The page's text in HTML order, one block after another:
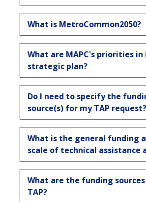
What is MetroCommon2050?
What are MAPC's priorities in
strategic plan?
Do I need to specify the
source(s) for my TAP request?
What is the general funding
scale of technical assistance
What are the funding
TAP?